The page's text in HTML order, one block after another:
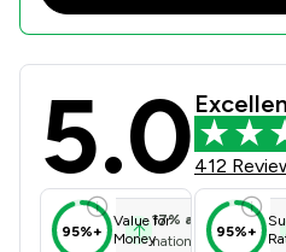
INTIME
5.0 412
95%+
Value for
Money
17% above
national average
95%+